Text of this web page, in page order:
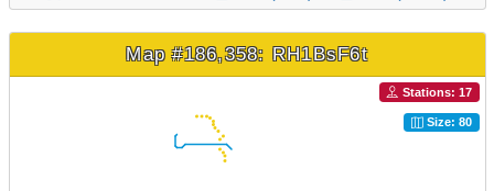
Map #186,358: RH1BsF6t
Stations: 17
Size: 80